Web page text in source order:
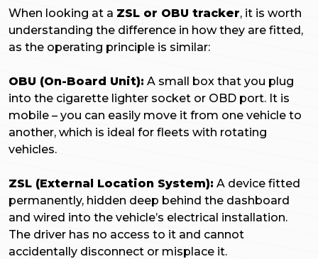
When looking at a ZSL or OBU tracker, it is worth
understanding the difference in how they are fitted,
as the operating principle is similar:
OBU (On-Board Unit): A small box that you plug
into the cigarette lighter socket or OBD port. It is
mobile – you can easily move it from one vehicle to
another, which is ideal for fleets with rotating
vehicles.
ZSL (External Location System): A device fitted
permanently, hidden deep behind the dashboard
and wired into the vehicle’s electrical installation.
The driver has no access to it and cannot
accidentally disconnect or misplace it.